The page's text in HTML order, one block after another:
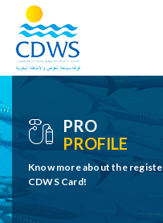
PRO
PROFILE
Know more about the
CDWS Card!